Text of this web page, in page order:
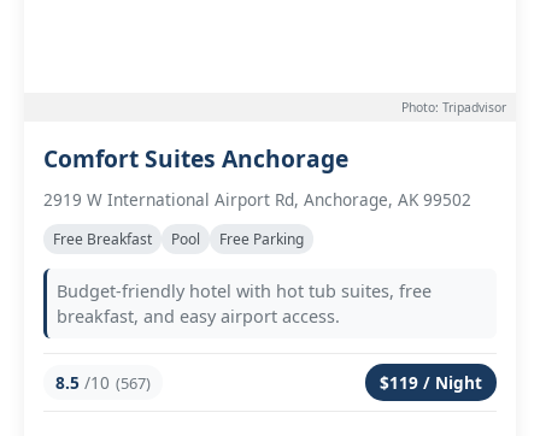
Photo: Tripadvisor
Comfort Suites Anchorage
2919 W International Airport Rd, Anchorage, AK 99502
Free Breakfast Pool Free Parking
Budget-friendly hotel with hot tub suites, free
breakfast, and easy airport access.
8.5 /10 (567) $119 / Night